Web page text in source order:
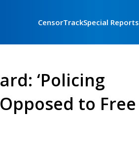
CensorTrackSpecial Reports
‘Policing
to Free